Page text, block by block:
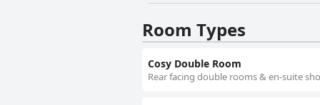
Room Types
Cosy Double Room
Rear facing double rooms & en-suite